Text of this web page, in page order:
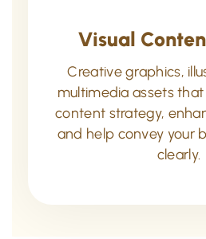
Visual
Creative graphics,
multimedia assets
content strategy,
and help convey your
clearly.